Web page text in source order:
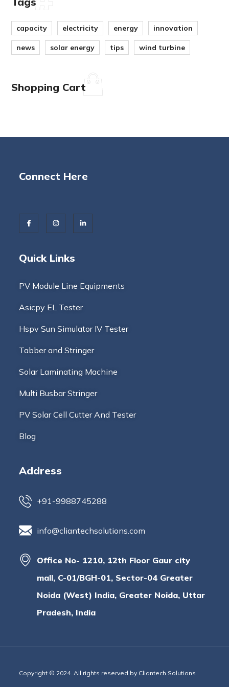
capacity electricity energy innovation
news solar energy tips wind turbine
Shopping Cart
Connect Here
Quick Links
PV Module Line Equipments
Asicpy EL Tester
Hspv Sun Simulator IV Tester
Tabber and Stringer
Solar Laminating Machine
Multi Busbar Stringer
PV Solar Cell Cutter And Tester
Blog
Address
+91-9988745288
info@cliantechsolutions.com
Office No- 1210, 12th Floor Gaur city
mall, C-01/BGH-01, Sector-04 Greater
Noida (West) India, Greater Noida, Uttar
Pradesh, India
Copyright © 2024. All rights reserved by Cliantech Solutions